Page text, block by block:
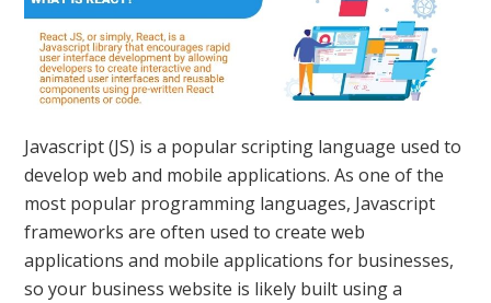
Javascript (JS) is a popular scripting language used to
develop web and mobile applications. As one of the
most popular programming languages, Javascript
frameworks are often used to create web
applications and mobile applications for businesses,
so your business website is likely built using a